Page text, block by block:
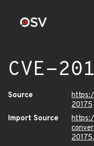
CVE-
Source
20175
Import Source